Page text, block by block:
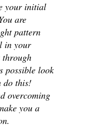
your initial
are
pattern
in your
through
possible look
do this!
overcoming
you a